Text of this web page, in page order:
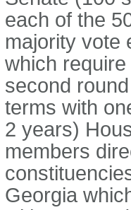
each of the
majority vote
which
second
terms with
2 years)
members
Georgia